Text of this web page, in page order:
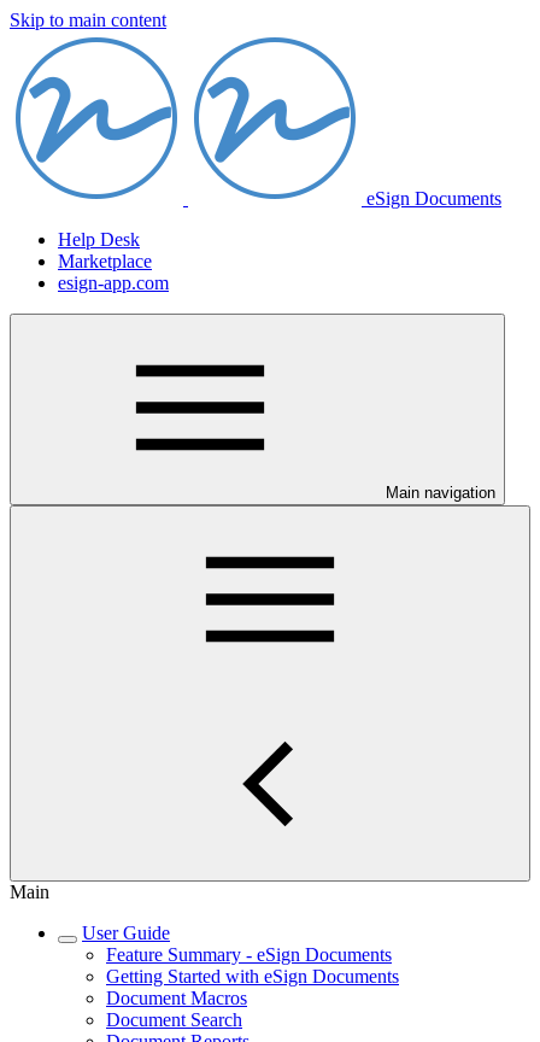
Skip to main content
eSign Documents
Help Desk
Marketplace
esign-app.com
Main navigation
Main
User Guide
Feature Summary - eSign Documents
Getting Started with eSign Documents
Document Macros
Document Search